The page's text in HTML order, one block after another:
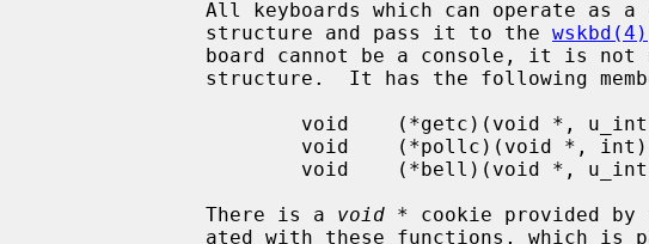
              structure and pass it to the
wskbd(4)
              There is a
void * cookie provided